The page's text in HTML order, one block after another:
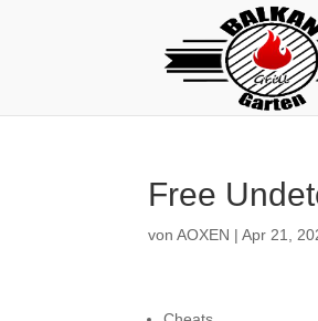
Free
vonAOXEN |Apr 21,